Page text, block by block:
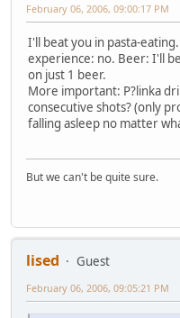
February 06, 2006, 09:00:17 PM
I'll beat you in pasta-
experience: no. Beer: I'll
on just 1 beer.
More important: P?linka
consecutive shots? (only
falling asleep no matter
But we can't be quite sure.
lised
Guest
February 06, 2006, 09:05:21 PM